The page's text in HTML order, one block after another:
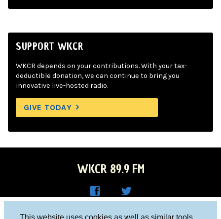
This website uses cookies as well as similar tools
SUPPORT WKCR
WKCR depends on your contributions. With your tax-
deductible donation, we can continue to bring you
innovative live-hosted radio.
GIVE TODAY
WKCR 89.9 FM
Columbia University, New York, NY 10027